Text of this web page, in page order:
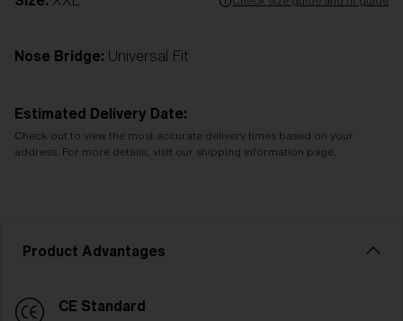
Nose Bridge: Universal Fit
Estimated Delivery Date:
Check out to view the most accurate delivery times based on your
address. For more details, visit our shipping information page.
Product Advantages
CE Standard